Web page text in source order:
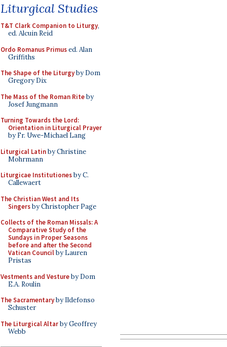
Liturgical Studies
T&T Clark Companion to Liturgy,
ed. Alcuin Reid
Ordo Romanus Primused. Alan
Griffiths
The Shape of the Liturgyby Dom
Gregory Dix
The Mass of the Roman Riteby
Josef Jungmann
Turning Towards the Lord:
Orientation in Liturgical Prayer
by Fr. Uwe-Michael Lang
Liturgical Latinby Christine
Mohrmann
Liturgicae Institutionesby C.
Callewaert
The Christian West and Its
Singersby Christopher Page
Collects of the Roman Missals: A
Comparative Study of the
Sundays in Proper Seasons
before and after the Second
Vatican Councilby Lauren
Pristas
Vestments and Vestureby Dom
E.A. Roulin
The Sacramentaryby Ildefonso
Schuster
The Liturgical Altarby Geoffrey
Webb